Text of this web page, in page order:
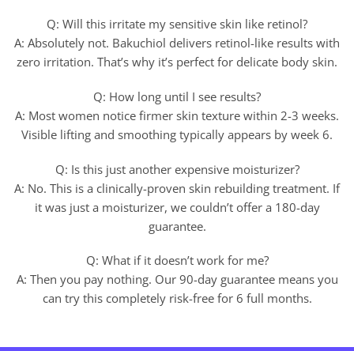
Q: Will this irritate my sensitive skin like retinol?
A: Absolutely not. Bakuchiol delivers retinol-like results with
zero irritation. That’s why it’s perfect for delicate body skin.
Q: How long until I see results?
A: Most women notice firmer skin texture within 2-3 weeks.
Visible lifting and smoothing typically appears by week 6.
Q: Is this just another expensive moisturizer?
A: No. This is a clinically-proven skin rebuilding treatment. If
it was just a moisturizer, we couldn’t offer a 180-day
guarantee.
Q: What if it doesn’t work for me?
A: Then you pay nothing. Our 90-day guarantee means you
can try this completely risk-free for 6 full months.